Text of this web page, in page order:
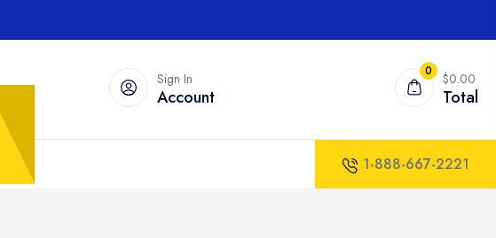
Sign In
Account
0 $0.00
Total
1-888-667-2221